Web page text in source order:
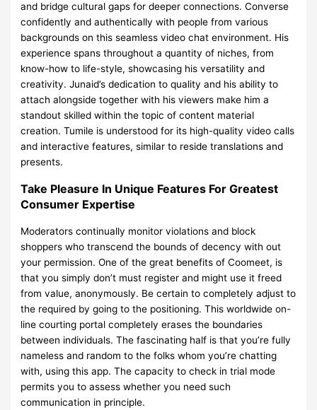
and bridge cultural gaps for deeper connections. Converse
confidently and authentically with people from various
backgrounds on this seamless video chat environment. His
experience spans throughout a quantity of niches, from
know-how to life-style, showcasing his versatility and
creativity. Junaid’s dedication to quality and his ability to
attach alongside together with his viewers make him a
standout skilled within the topic of content material
creation. Tumile is understood for its high-quality video calls
and interactive features, similar to reside translations and
presents.
Take Pleasure In Unique Features For Greatest
Consumer Expertise
Moderators continually monitor violations and block
shoppers who transcend the bounds of decency with out
your permission. One of the great benefits of Coomeet, is
that you simply don’t must register and might use it freed
from value, anonymously. Be certain to completely adjust to
the required by going to the positioning. This worldwide on-
line courting portal completely erases the boundaries
between individuals. The fascinating half is that you’re fully
nameless and random to the folks whom you’re chatting
with, using this app. The capacity to check in trial mode
permits you to assess whether you need such
communication in principle.